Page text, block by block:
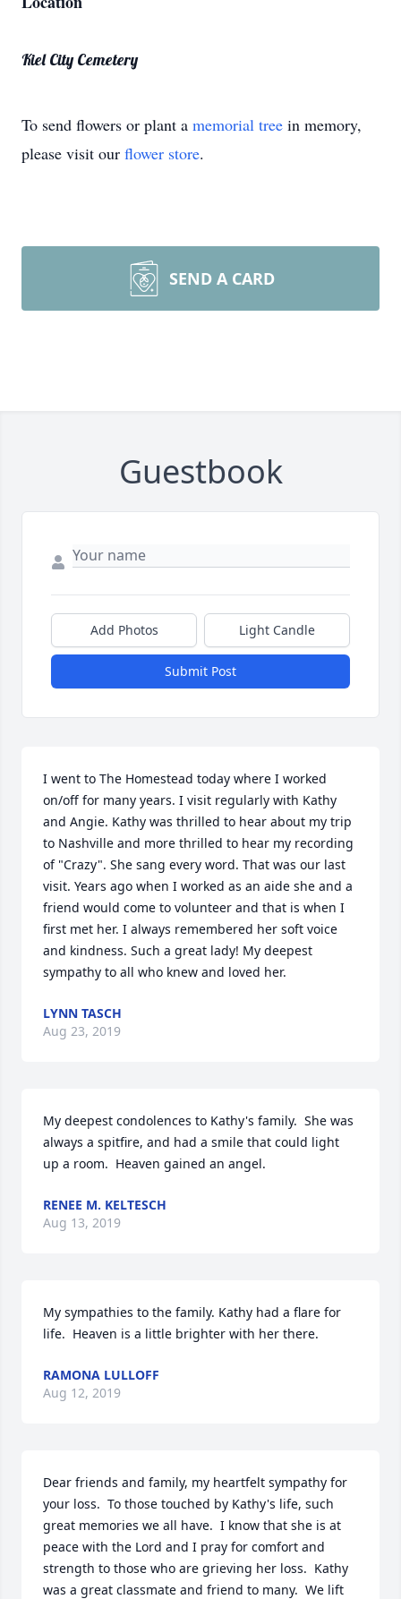
Kiel City Cemetery
To send flowers or plant a memorial tree in memory,
please visit our flower store.
SEND A CARD
Guestbook
Add Photos Light Candle
Submit Post
I went to The Homestead today where I worked
on/off for many years. I visit regularly with Kathy
and Angie. Kathy was thrilled to hear about my trip
to Nashville and more thrilled to hear my recording
of "Crazy". She sang every word. That was our last
visit. Years ago when I worked as an aide she and a
friend would come to volunteer and that is when I
first met her. I always remembered her soft voice
and kindness. Such a great lady! My deepest
sympathy to all who knew and loved her.
LYNN TASCH
Aug 23, 2019
My deepest condolences to Kathy's family.  She was
always a spitfire, and had a smile that could light
up a room.  Heaven gained an angel.
RENEE M. KELTESCH
Aug 13, 2019
My sympathies to the family. Kathy had a flare for
life.  Heaven is a little brighter with her there.
RAMONA LULLOFF
Aug 12, 2019
Dear friends and family, my heartfelt sympathy for
your loss.  To those touched by Kathy's life, such
great memories we all have.  I know that she is at
peace with the Lord and I pray for comfort and
strength to those who are grieving her loss.  Kathy
was a great classmate and friend to many.  We lift